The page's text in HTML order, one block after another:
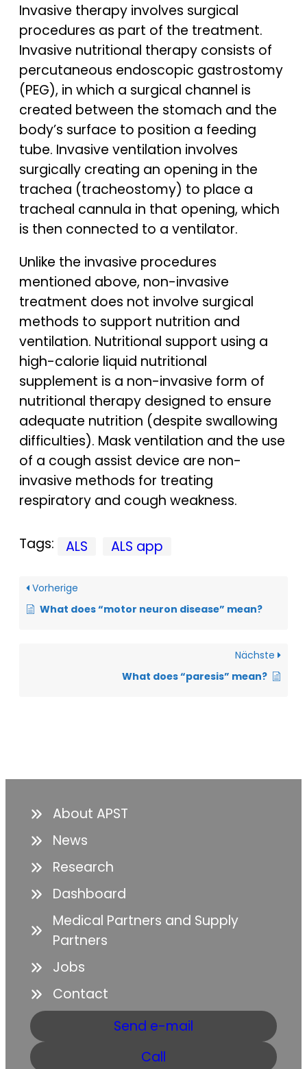
Invasive therapy involves surgical
procedures as part of the treatment.
Invasive nutritional therapy consists of
percutaneous endoscopic gastrostomy
(PEG), in which a surgical channel is
created between the stomach and the
body’s surface to position a feeding
tube. Invasive ventilation involves
surgically creating an opening in the
trachea (tracheostomy) to place a
tracheal cannula in that opening, which
is then connected to a ventilator.
Unlike the invasive procedures
mentioned above, non-invasive
treatment does not involve surgical
methods to support nutrition and
ventilation. Nutritional support using a
high-calorie liquid nutritional
supplement is a non-invasive form of
nutritional therapy designed to ensure
adequate nutrition (despite swallowing
difficulties). Mask ventilation and the use
of a cough assist device are non-
invasive methods for treating
respiratory and cough weakness.
Tags: ALS ALS app
Vorherige
What does “motor neuron disease” mean?
Nächste
What does “paresis” mean?
About APST
News
Research
Dashboard
Medical Partners and Supply
Partners
Jobs
Contact
Send e-mail
Call